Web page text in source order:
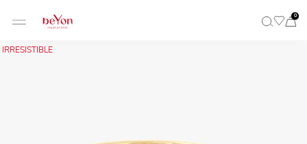
0
IRRESISTIBLE